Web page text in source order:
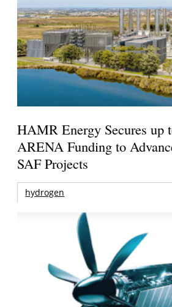
HAMR Energy Secures up
ARENA Funding to
SAF Projects
hydrogen